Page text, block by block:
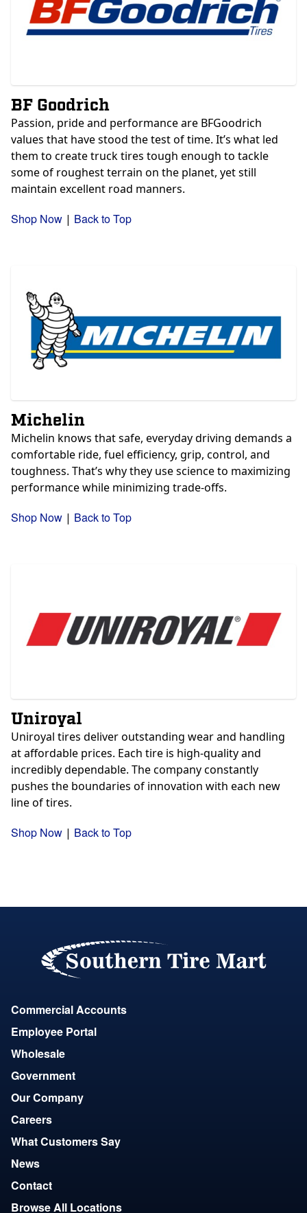
BF Goodrich
Passion, pride and performance are BFGoodrich
values that have stood the test of time. It’s what led
them to create truck tires tough enough to tackle
some of roughest terrain on the planet, yet still
maintain excellent road manners.
Shop Now | Back to Top
Michelin
Michelin knows that safe, everyday driving demands a
comfortable ride, fuel efficiency, grip, control, and
toughness. That’s why they use science to maximizing
performance while minimizing trade-offs.
Shop Now | Back to Top
Uniroyal
Uniroyal tires deliver outstanding wear and handling
at affordable prices. Each tire is high-quality and
incredibly dependable. The company constantly
pushes the boundaries of innovation with each new
line of tires.
Shop Now | Back to Top
Commercial Accounts
Employee Portal
Wholesale
Government
Our Company
Careers
What Customers Say
News
Contact
Browse All Locations